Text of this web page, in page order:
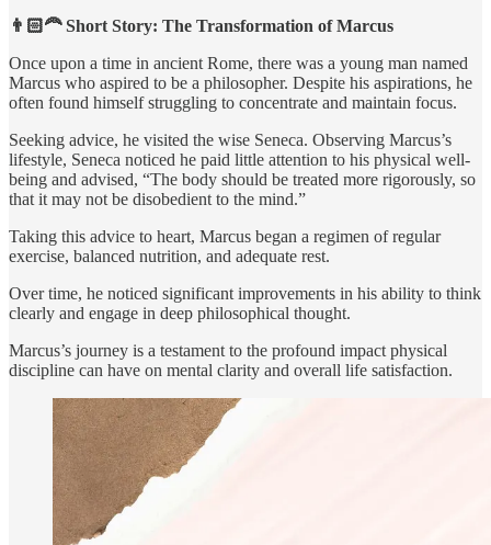
👨🏻‍🦰 Short Story: The Transformation of Marcus
Once upon a time in ancient Rome, there was a young man named
Marcus who aspired to be a philosopher. Despite his aspirations, he
often found himself struggling to concentrate and maintain focus.
Seeking advice, he visited the wise Seneca. Observing Marcus’s
lifestyle, Seneca noticed he paid little attention to his physical well-
being and advised, “The body should be treated more rigorously, so
that it may not be disobedient to the mind.”
Taking this advice to heart, Marcus began a regimen of regular
exercise, balanced nutrition, and adequate rest.
Over time, he noticed significant improvements in his ability to think
clearly and engage in deep philosophical thought.
Marcus’s journey is a testament to the profound impact physical
discipline can have on mental clarity and overall life satisfaction.